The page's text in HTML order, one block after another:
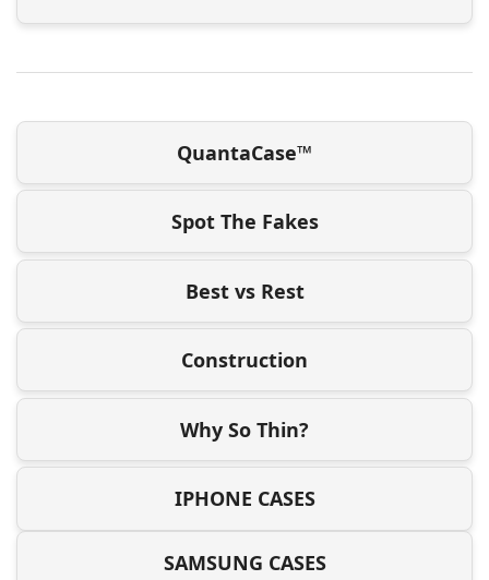
QuantaCase™
Spot The Fakes
Best vs Rest
Construction
Why So Thin?
IPHONE CASES
SAMSUNG CASES